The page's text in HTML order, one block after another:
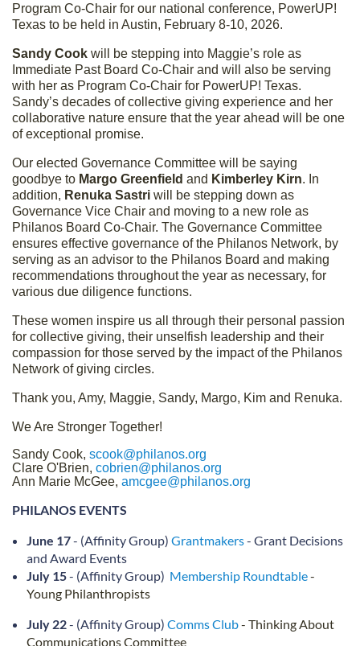
Program Co-Chair for our national conference, PowerUP!
Texas to be held in Austin, February 8-10, 2026.
Sandy Cook will be stepping into Maggie’s role as
Immediate Past Board Co-Chair and will also be serving
with her as Program Co-Chair for PowerUP! Texas.
Sandy’s decades of collective giving experience and her
collaborative nature ensure that the year ahead will be one
of exceptional promise.
Our elected Governance Committee will be saying
goodbye to Margo Greenfield and Kimberley Kirn. In
addition, Renuka Sastri will be stepping down as
Governance Vice Chair and moving to a new role as
Philanos Board Co-Chair. The Governance Committee
ensures effective governance of the Philanos Network, by
serving as an advisor to the Philanos Board and making
recommendations throughout the year as necessary, for
various due diligence functions.
These women inspire us all through their personal passion
for collective giving, their unselfish leadership and their
compassion for those served by the impact of the Philanos
Network of giving circles.
Thank you, Amy, Maggie, Sandy, Margo, Kim and Renuka.
We Are Stronger Together!
Sandy Cook, scook@philanos.org
Clare O'Brien, cobrien@philanos.org
Ann Marie McGee, amcgee@philanos.org
PHILANOS EVENTS
June 17- (Affinity Group) Grantmakers- Grant Decisions
and Award Events
July 15- (Affinity Group) Membership Roundtable-
Young Philanthropists
July 22- (Affinity Group) Comms Club- Thinking About
Communications Committee